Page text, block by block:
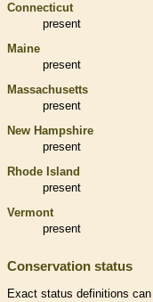
Connecticut
present
Maine
present
Massachusetts
present
New Hampshire
present
Rhode Island
present
Vermont
present
Conservation status
Exact status definitions